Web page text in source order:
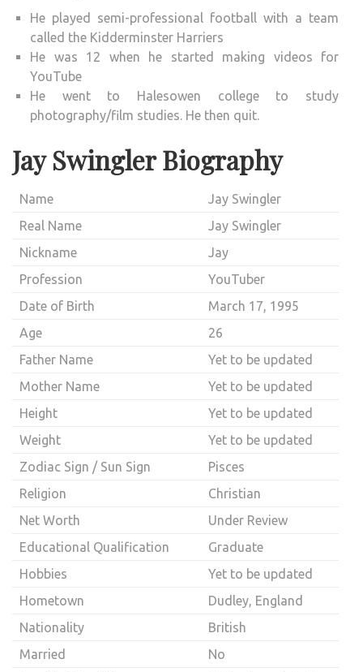
He played semi-professional football with a team
called the Kidderminster Harriers
He was 12 when he started making videos for
YouTube
He went to Halesowen college to study
photography/film studies. He then quit.
Jay Swingler Biography
Name
Jay Swingler
Real Name
Jay Swingler
Nickname
Jay
Profession
YouTuber
Date of Birth
March 17, 1995
Age
26
Father Name
Yet to be updated
Mother Name
Yet to be updated
Height
Yet to be updated
Weight
Yet to be updated
Zodiac Sign / Sun Sign
Pisces
Religion
Christian
Net Worth
Under Review
Educational Qualification
Graduate
Hobbies
Yet to be updated
Hometown
Dudley, England
Nationality
British
Married
No